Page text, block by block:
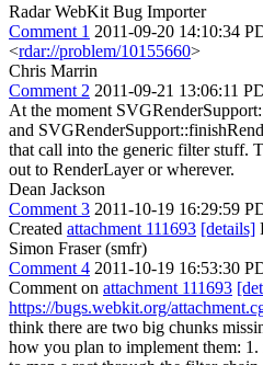
Radar WebKit Bug Importer
Comment 1 2011-09-20 14:10:34
<rdar://problem/10155660>
Chris Marrin
Comment 2 2011-09-21 13:06:11
At the moment
and
that call into the generic filter stuff.
out to RenderLayer or wherever.
Dean Jackson
Comment 3 2011-10-19 16:29:59
Created attachment 111693 [details]
Simon Fraser (smfr)
Comment 4 2011-10-19 16:53:30
Comment on attachment 111693
https://bugs.webkit.org/
think there are two big chunks
how you plan to implement them: 1.